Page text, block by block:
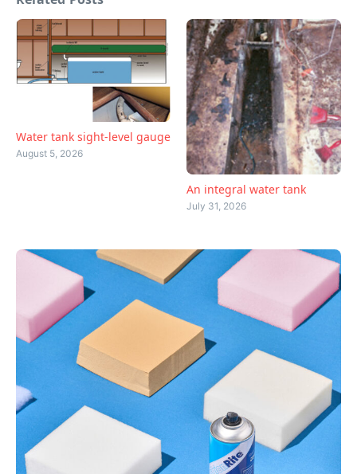
Water tank sight-level gauge
August 5, 2026
An integral water tank
July 31, 2026